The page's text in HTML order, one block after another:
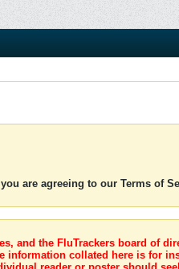
are agreeing to our Terms of
and the FluTrackers board of
information collated here is for